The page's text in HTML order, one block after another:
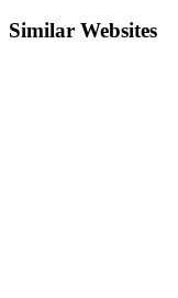
Similar Websites